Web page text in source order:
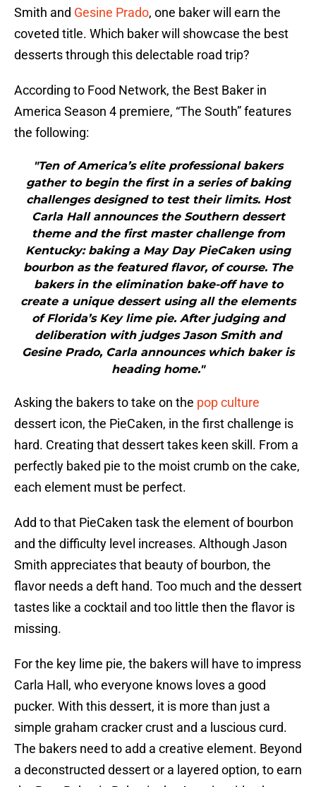
Smith and Gesine Prado, one baker will earn the
coveted title. Which baker will showcase the best
desserts through this delectable road trip?
According to Food Network, the Best Baker in
America Season 4 premiere, “The South” features
the following:
"Ten of America’s elite professional bakers
gather to begin the first in a series of baking
challenges designed to test their limits. Host
Carla Hall announces the Southern dessert
theme and the first master challenge from
Kentucky: baking a May Day PieCaken using
bourbon as the featured flavor, of course. The
bakers in the elimination bake-off have to
create a unique dessert using all the elements
of Florida’s Key lime pie. After judging and
deliberation with judges Jason Smith and
Gesine Prado, Carla announces which baker is
heading home."
Asking the bakers to take on the pop culture
dessert icon, the PieCaken, in the first challenge is
hard. Creating that dessert takes keen skill. From a
perfectly baked pie to the moist crumb on the cake,
each element must be perfect.
Add to that PieCaken task the element of bourbon
and the difficulty level increases. Although Jason
Smith appreciates that beauty of bourbon, the
flavor needs a deft hand. Too much and the dessert
tastes like a cocktail and too little then the flavor is
missing.
For the key lime pie, the bakers will have to impress
Carla Hall, who everyone knows loves a good
pucker. With this dessert, it is more than just a
simple graham cracker crust and a luscious curd.
The bakers need to add a creative element. Beyond
a deconstructed dessert or a layered option, to earn